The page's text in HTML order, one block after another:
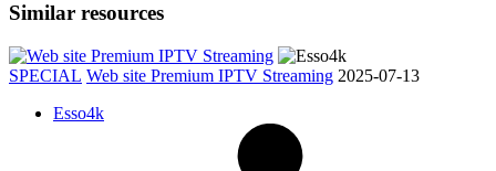
Similar resources
SPECIAL Web site Premium IPTV Streaming 2025-07-13
Esso4k